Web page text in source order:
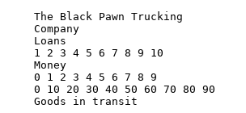
The Black Pawn Trucking
Company
Loans
1 2 3 4 5 6 7 8 9 10
Money
0 1 2 3 4 5 6 7 8 9
0 10 20 30 40 50 60 70 80 90
Goods in transit